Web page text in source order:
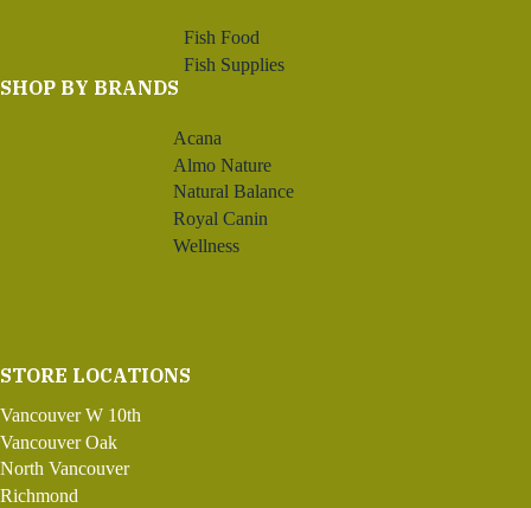
Fish Food
Fish Supplies
SHOP BY BRANDS
Acana
Almo Nature
Natural Balance
Royal Canin
Wellness
STORE LOCATIONS
Vancouver W 10th
Vancouver Oak
North Vancouver
Richmond